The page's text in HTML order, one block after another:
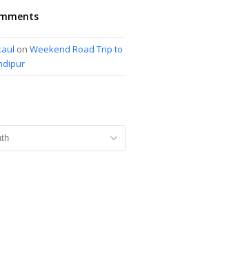
onWeekend Road Trip to